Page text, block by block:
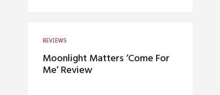
REVIEWS
Moonlight Matters ‘Come For
Me’ Review